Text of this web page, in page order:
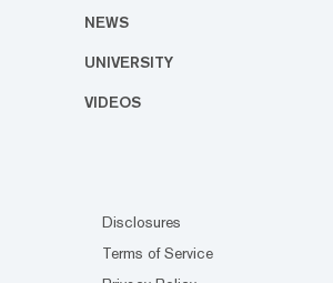
NEWS
UNIVERSITY
VIDEOS
Disclosures
Terms of Service